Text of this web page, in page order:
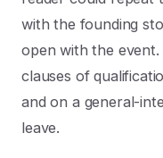
with the founding
open with the
clauses of
and on a general-
leave.